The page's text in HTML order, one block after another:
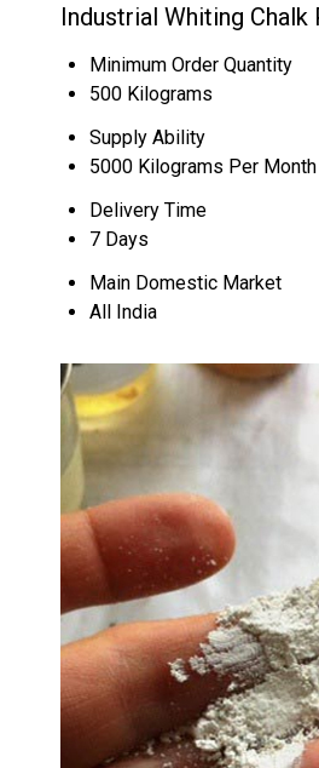
Industrial Whiting
Minimum Order Quantity
500 Kilograms
Supply Ability
5000 Kilograms Per Month
Delivery Time
7 Days
Main Domestic Market
All India